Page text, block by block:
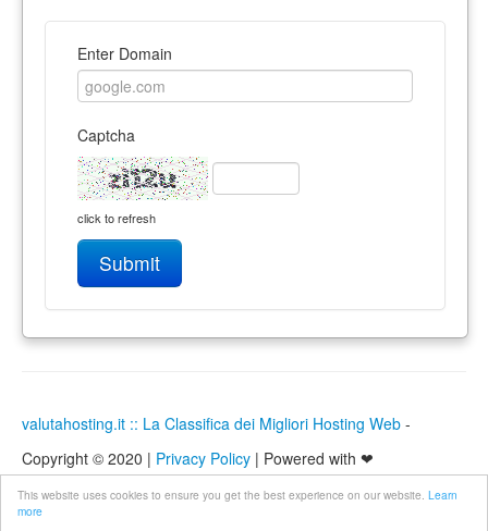
This website uses cookies to ensure you get the best experience on our website. Learn
more
Enter Domain
Captcha
click to refresh
Submit
valutahosting.it :: La Classifica dei Migliori Hosting Web -
Copyright © 2020 | Privacy Policy | Powered with ❤